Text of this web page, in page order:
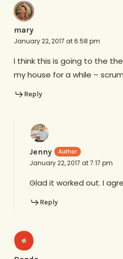
mary
January 22, 2017 at 6:58 pm
I think this is going to the
my house for a while –
Reply
Jenny
January 22, 2017 at 7:17 pm
Glad it worked out. I
Reply